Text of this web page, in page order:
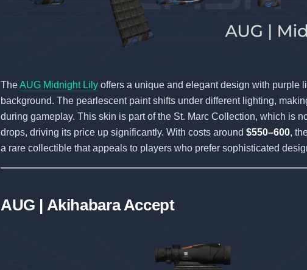
TheAUG Midnight Lily offers a unique and elegant design with purple
background. The pearlescent paint shifts under different lighting,
during gameplay. This skin is part of the St. Marc Collection, which is
drops, driving its price up significantly. With costs around $550–600,
a rare collectible that appeals to players who prefer sophisticated
AUG | Akihabara Accept